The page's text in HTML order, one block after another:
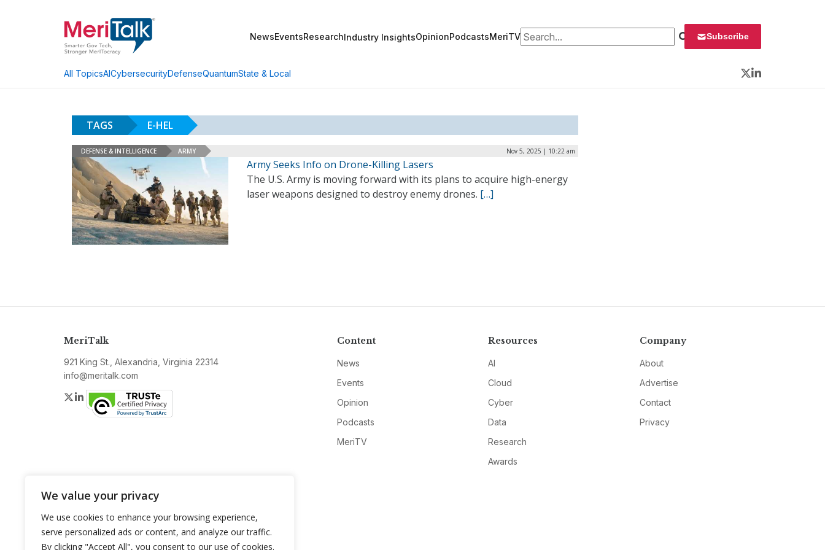
We value your privacy
We use cookies to enhance your browsing experience,
serve personalized ads or content, and analyze our traffic.
By clicking "Accept All", you consent to our use of cookies.
NewsEventsResearchIndustry InsightsOpinionPodcastsMeriTVSearch for: Subscribe
All TopicsAICybersecurityDefenseQuantumState & Local
Twitter
LinkedIn
TAGS E-HEL
DEFENSE & INTELLIGENCE ARMY Nov 5, 2025 | 10:22 am
Army Seeks Info on Drone-Killing Lasers
The U.S. Army is moving forward with its plans to acquire high-energy
laser weapons designed to destroy enemy drones. […]
MeriTalk
921 King St., Alexandria, Virginia 22314
info@meritalk.com
Twitter
LinkedIn
Content
News
Events
Opinion
Podcasts
MeriTV
Resources
AI
Cloud
Cyber
Data
Research
Awards
Company
About
Advertise
Contact
Privacy